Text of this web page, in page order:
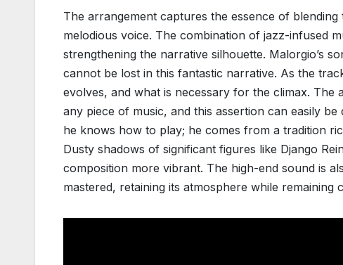
The arrangement captures the essence of
melodious voice. The combination of jazz-infused
strengthening the narrative silhouette. Malorgio’s
cannot be lost in this fantastic narrative. As the
evolves, and what is necessary for the climax.
any piece of music, and this assertion can easily
he knows how to play; he comes from a tradition
Dusty shadows of significant figures like Django
composition more vibrant. The high-end sound is
mastered, retaining its atmosphere while remaining